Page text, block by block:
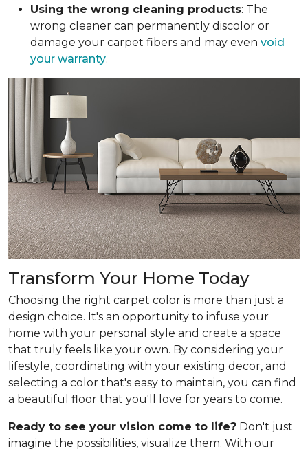
Using the wrong cleaning products: The
wrong cleaner can permanently discolor or
damage your carpet fibers and may even void
your warranty.
Transform Your Home Today
Choosing the right carpet color is more than just a
design choice. It's an opportunity to infuse your
home with your personal style and create a space
that truly feels like your own. By considering your
lifestyle, coordinating with your existing decor, and
selecting a color that's easy to maintain, you can find
a beautiful floor that you'll love for years to come.
Ready to see your vision come to life? Don't just
imagine the possibilities, visualize them. With our